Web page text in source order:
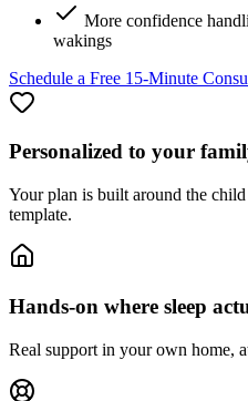
More confidence
wakings
Schedule a Free 15-Minute
Personalized to your
Your plan is built around the
template.
Hands-on where sleep
Real support in your own home,